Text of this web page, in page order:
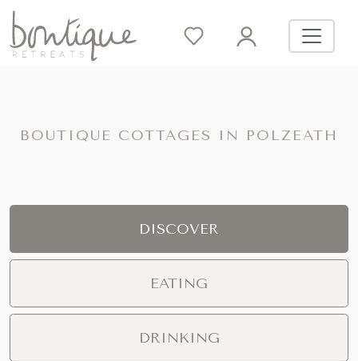
BOUTIQUE COTTAGES IN POLZEATH
DISCOVER
EATING
DRINKING